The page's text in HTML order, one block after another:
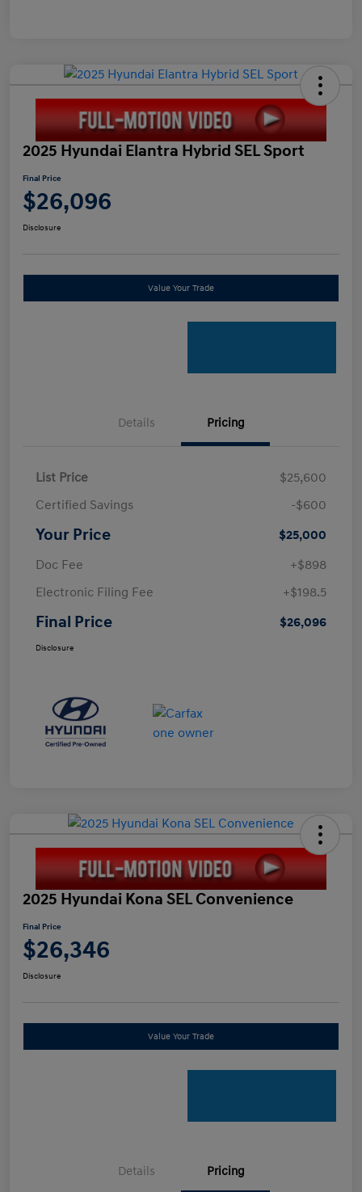
2025 Hyundai Elantra Hybrid SEL Sport
Final Price
$26,096
Disclosure
Value Your Trade
Details Pricing
List Price
$25,600
Certified Savings
-$600
Your Price
$25,000
Doc Fee
+$898
Electronic Filing Fee
+$198.5
Final Price $26,096
Disclosure
2025 Hyundai Kona SEL Convenience
Final Price
$26,346
Disclosure
Value Your Trade
Details Pricing